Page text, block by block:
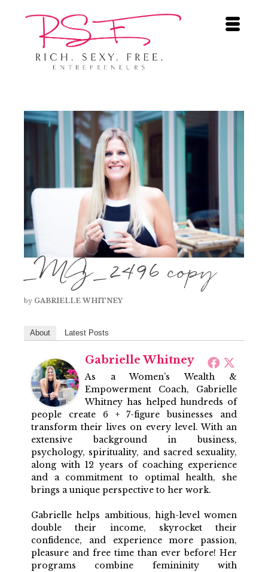
_MG_2496 copy
by GABRIELLE WHITNEY
About Latest Posts
Gabrielle Whitney
As a Women’s Wealth &
Empowerment Coach, Gabrielle
Whitney has helped hundreds of
people create 6 + 7-figure businesses and
transform their lives on every level. With an
extensive background in business,
psychology, spirituality, and sacred sexuality,
along with 12 years of coaching experience
and a commitment to optimal health, she
brings a unique perspective to her work.
Gabrielle helps ambitious, high-level women
double their income, skyrocket their
confidence, and experience more passion,
pleasure and free time than ever before! Her
programs combine femininity with